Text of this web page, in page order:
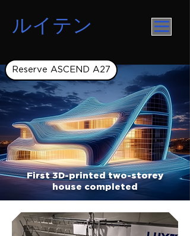
ルイテン
Reserve ASCEND A27
First 3D-printed two-storey
house completed